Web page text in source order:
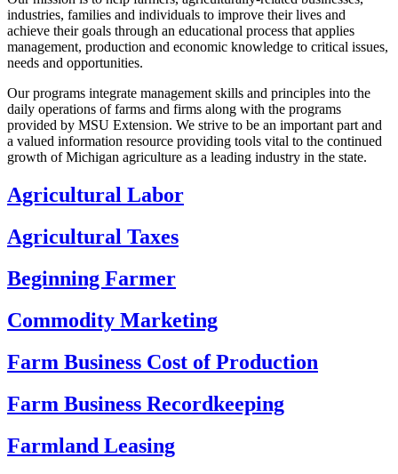
industries, families and individuals to improve their lives and
achieve their goals through an educational process that applies
management, production and economic knowledge to critical issues,
needs and opportunities.
Our programs integrate management skills and principles into the
daily operations of farms and firms along with the programs
provided by MSU Extension. We strive to be an important part and
a valued information resource providing tools vital to the continued
growth of Michigan agriculture as a leading industry in the state.
Agricultural Labor
Agricultural Taxes
Beginning Farmer
Commodity Marketing
Farm Business Cost of Production
Farm Business Recordkeeping
Farmland Leasing